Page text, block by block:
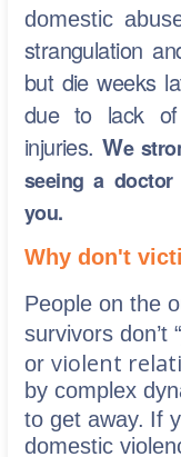
domestic
strangulation
but die weeks
due to lack of
injuries.We
seeing a
you.
Why don't
People on the
survivors don’t
or violent
by complex
to get away. If
domestic